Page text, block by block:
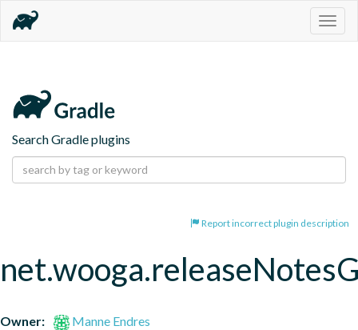
Search Gradle plugins
Report incorrect plugin description
Owner:
Manne Endres